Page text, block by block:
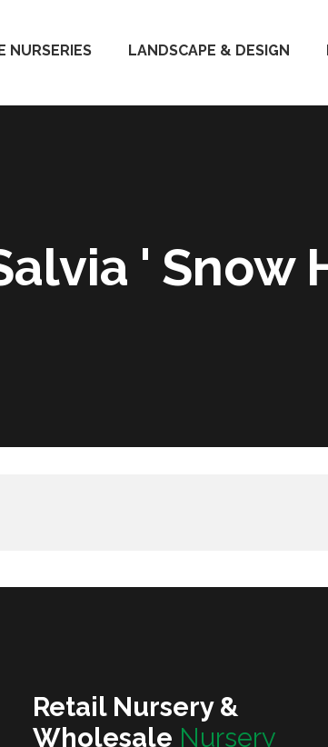
NURSERIES LANDSCAPE & DESIGN
' Snow
Retail Nursery &
Wholesale Nursery